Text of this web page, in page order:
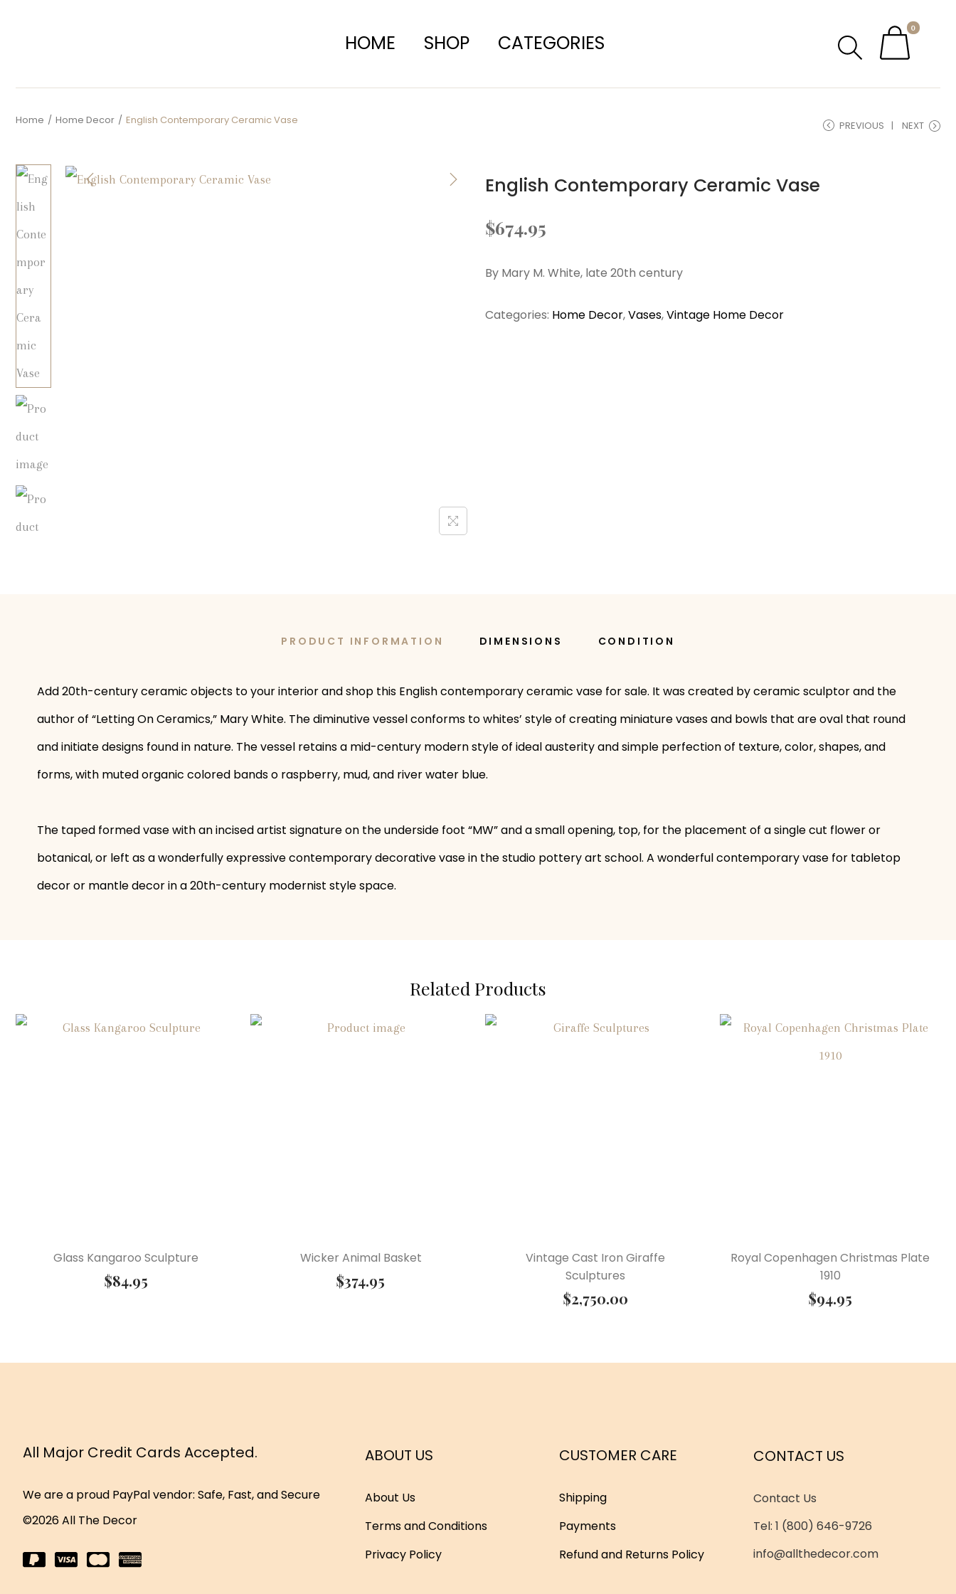
HOME SHOP CATEGORIES
0
Home / Home Decor / English Contemporary Ceramic Vase PREVIOUS NEXT
English Contemporary Ceramic Vase
$674.95
By Mary M. White, late 20th century
Categories: Home Decor,Vases,Vintage Home Decor
PRODUCT INFORMATION DIMENSIONS CONDITION
Add 20th-century ceramic objects to your interior and shop this English contemporary ceramic vase for sale. It was created by ceramic sculptor and the
author of “Letting On Ceramics,” Mary White. The diminutive vessel conforms to whites’ style of creating miniature vases and bowls that are oval that round
and initiate designs found in nature. The vessel retains a mid-century modern style of ideal austerity and simple perfection of texture, color, shapes, and
forms, with muted organic colored bands o raspberry, mud, and river water blue.
The taped formed vase with an incised artist signature on the underside foot “MW” and a small opening, top, for the placement of a single cut flower or
botanical, or left as a wonderfully expressive contemporary decorative vase in the studio pottery art school. A wonderful contemporary vase for tabletop
decor or mantle decor in a 20th-century modernist style space.
Related Products
Glass Kangaroo Sculpture
$84.95
Wicker Animal Basket
$374.95
Vintage Cast Iron Giraffe
Sculptures
$2,750.00
Royal Copenhagen Christmas Plate
1910
$94.95
All Major Credit Cards Accepted.
We are a proud PayPal vendor: Safe, Fast, and Secure
©2026 All The Decor
ABOUT US
About Us
Terms and Conditions
Privacy Policy
CUSTOMER CARE
Shipping
Payments
Refund and Returns Policy
CONTACT US
Contact Us
Tel: 1 (800) 646-9726
info@allthedecor.com